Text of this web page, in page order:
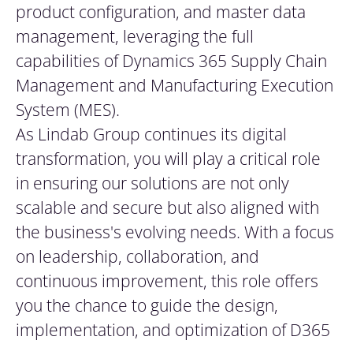
product configuration, and master data
management, leveraging the full
capabilities of Dynamics 365 Supply Chain
Management and Manufacturing Execution
System (MES).
As Lindab Group continues its digital
transformation, you will play a critical role
in ensuring our solutions are not only
scalable and secure but also aligned with
the business's evolving needs. With a focus
on leadership, collaboration, and
continuous improvement, this role offers
you the chance to guide the design,
implementation, and optimization of D365